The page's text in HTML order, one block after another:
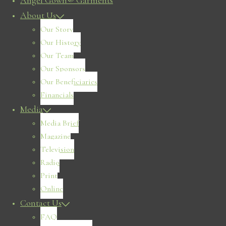
About Us
Our Story
Our History
Our Team
Our Sponsors
Our Beneficiaries
Financials
Media
Media Brief
Magazine
Television
Radio
Print
Online
Contact Us
FAQ